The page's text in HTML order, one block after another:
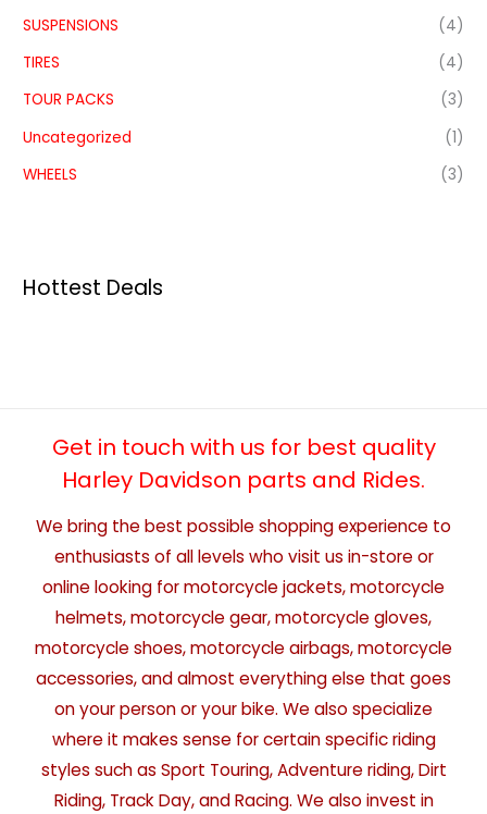
SUSPENSIONS
(4)
TIRES
(4)
TOUR PACKS
(3)
Uncategorized
(1)
WHEELS
(3)
Hottest Deals
Get in touch with us for best quality
Harley Davidson parts and Rides.
We bring the best possible shopping experience to
enthusiasts of all levels who visit us in-store or
online looking for motorcycle jackets, motorcycle
helmets, motorcycle gear, motorcycle gloves,
motorcycle shoes, motorcycle airbags, motorcycle
accessories, and almost everything else that goes
on your person or your bike. We also specialize
where it makes sense for certain specific riding
styles such as Sport Touring, Adventure riding, Dirt
Riding, Track Day, and Racing. We also invest in